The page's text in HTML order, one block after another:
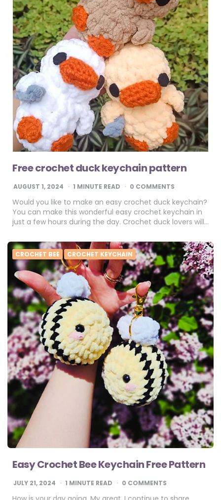
Free crochet duck keychain pattern
AUGUST 1, 2024 1 MINUTE READ 0 COMMENTS
Would you like to make an easy crochet duck keychain?
You can make this wonderful easy crochet keychain in
just a few hours during the day. Crochet duck lovers will…
CROCHET BEE CROCHET KEYCHAIN
Easy Crochet Bee Keychain Free Pattern
JULY 21, 2024 1 MINUTE READ 0 COMMENTS